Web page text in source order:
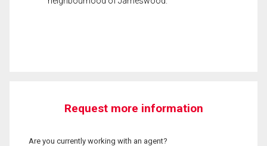
Request more information
Are you currently working with an agent?